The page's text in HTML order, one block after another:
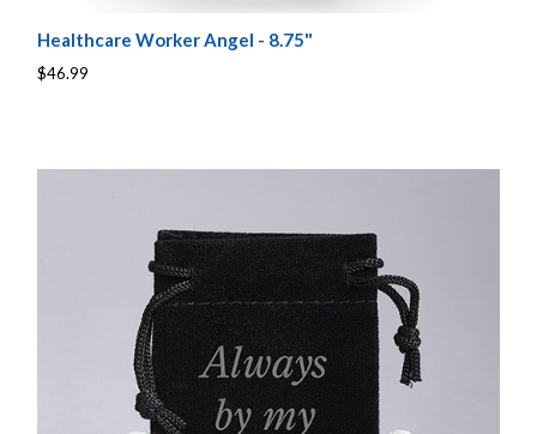
Healthcare Worker Angel - 8.75"
$46.99